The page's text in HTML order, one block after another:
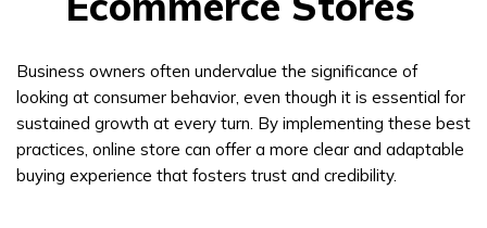
Business owners often undervalue the significance of
looking at consumer behavior, even though it is essential for
sustained growth at every turn. By implementing these best
practices, online store can offer a more clear and adaptable
buying experience that fosters trust and credibility.